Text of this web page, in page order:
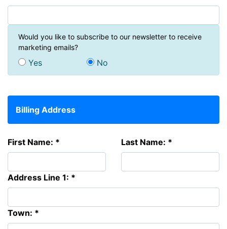
Would you like to subscribe to our newsletter to receive
marketing emails?
Yes No
Billing Address
First Name: * Last Name: *
Address Line 1: *
Town: *